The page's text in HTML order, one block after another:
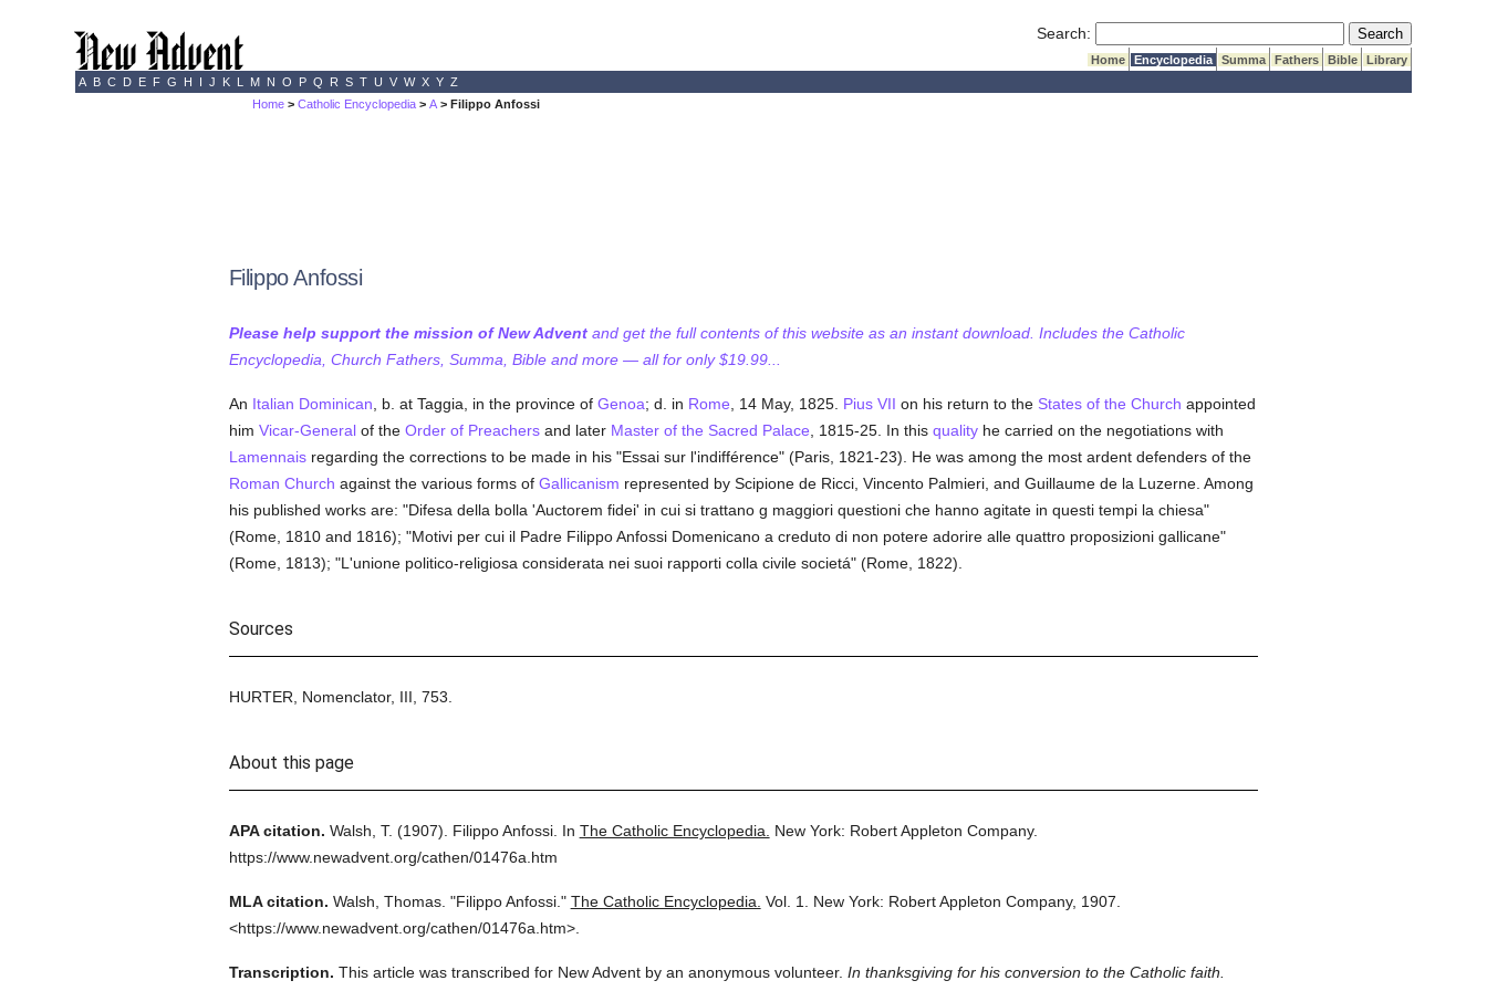
Search: Submit Search
Home Encyclopedia Summa Fathers Bible
Library
A B C D E F G H I J K L M N O P Q R S T U V W X Y Z
Home >Catholic Encyclopedia >A > Filippo Anfossi
Filippo Anfossi
Please help support the mission of New Adventand get the full contents of this website as an instant download. Includes the Catholic
Encyclopedia, Church Fathers, Summa, Bible and more — all for only $19.99...
An Italian Dominican , b. at Taggia, in the province of Genoa; d. in Rome , 14 May, 1825. Pius VII on his return to the States of the Church appointed
him Vicar-Generalof the Order of Preachersand later Master of the Sacred Palace , 1815-25. In this qualityhe carried on the negotiations with
Lamennaisregarding the corrections to be made in his "Essai sur l'indifférence" (Paris, 1821-23). He was among the most ardent defenders of the
Roman Church against the various forms of Gallicanism represented by Scipione de Ricci, Vincento Palmieri, and Guillaume de la Luzerne. Among
his published works are: "Difesa della bolla 'Auctorem fidei' in cui si trattano g maggiori questioni che hanno agitate in questi tempi la chiesa"
(Rome, 1810 and 1816); "Motivi per cui il Padre Filippo Anfossi Domenicano a creduto di non potere adorire alle quattro proposizioni gallicane"
(Rome, 1813); "L'unione politico-religiosa considerata nei suoi rapporti colla civile societá" (Rome, 1822).
Sources
HURTER, Nomenclator, III, 753.
About this page
APA citation. Walsh, T. (1907). Filippo Anfossi. In The Catholic Encyclopedia.
New York: Robert Appleton Company.
https://www.newadvent.org/cathen/01476a.htm
MLA citation. Walsh, Thomas. "Filippo Anfossi." The Catholic Encyclopedia. Vol. 1. New York: Robert Appleton Company, 1907.
<https://www.newadvent.org/cathen/01476a.htm>.
Transcription. This article was transcribed for New Advent by an anonymous volunteer. In thanksgiving for his conversion to the Catholic faith.